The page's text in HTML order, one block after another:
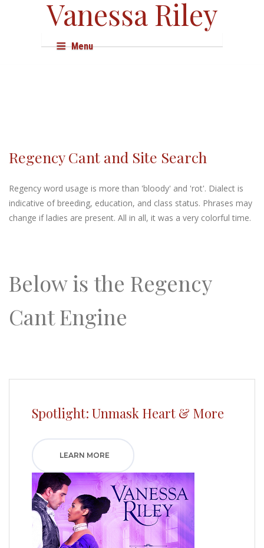
Vanessa Riley
Menu
Research
Resources
Regency Cant and Site Search
Regency word usage is more than 'bloody' and 'rot'. Dialect is
indicative of breeding, education, and class status. Phrases may
change if ladies are present. All in all, it was a very colorful time.
Below is the Regency
Cant Engine
Spotlight: Unmask Heart & More
LEARN MORE